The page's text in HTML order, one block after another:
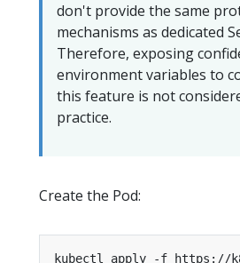
don't provide the same
mechanisms as dedicated
Therefore, exposing
environment variables to
this feature is not
practice.
Create the Pod: